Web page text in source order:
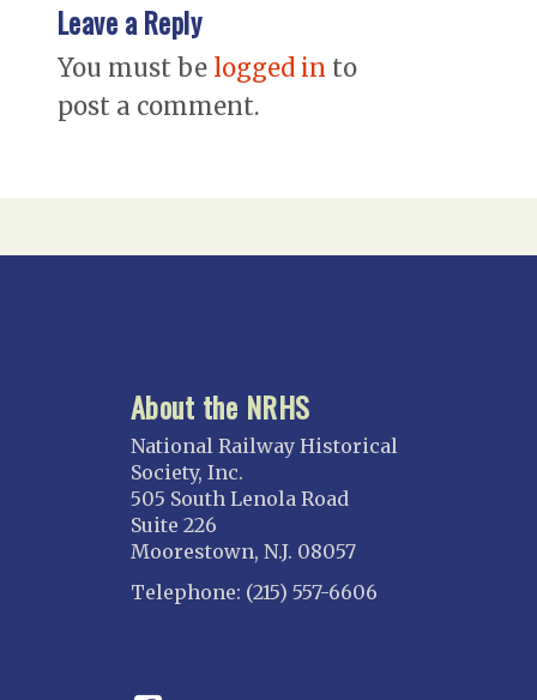
Leave a Reply
You must be logged in to
post a comment.
About the NRHS
National Railway Historical
Society, Inc.
505 South Lenola Road
Suite 226
Moorestown, N.J. 08057
Telephone: (215) 557-6606